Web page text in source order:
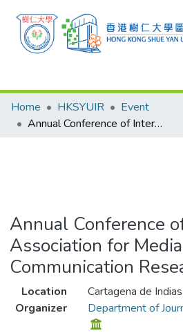
Research Outputs
Researchers
Home HKSYUIR
Event
Annual Conference of International Association for Media and Communication Research
Annual Conference
Association for
Communication
Location
Cartagena de
Organizer
Department of